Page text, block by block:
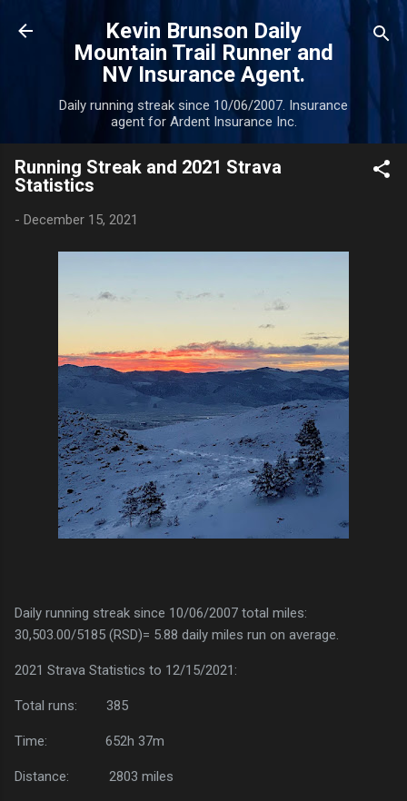
Skip to main content
Kevin Brunson Daily
Mountain Trail Runner and
NV Insurance Agent.
Daily running streak since 10/06/2007. Insurance
agent for Ardent Insurance Inc.
Running Streak and 2021 Strava
Statistics
- December 15, 2021
Daily running streak since 10/06/2007 total miles:
30,503.00/5185 (RSD)= 5.88 daily miles run on average.
2021 Strava Statistics to 12/15/2021:
Total runs: 385
Time: 652h 37m
Distance: 2803 miles